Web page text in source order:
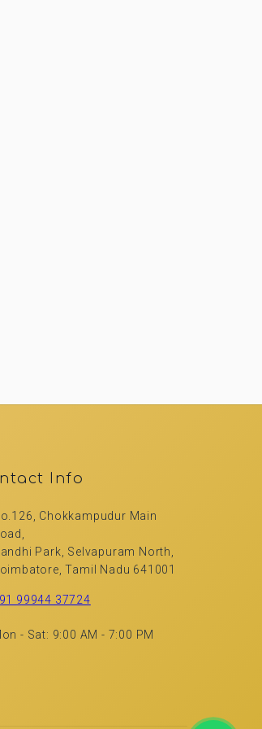
Info
Chokkampudur Main
Park, Selvapuram North,
Tamil Nadu 641001
99944 37724
- Sat: 9:00 AM - 7:00 PM